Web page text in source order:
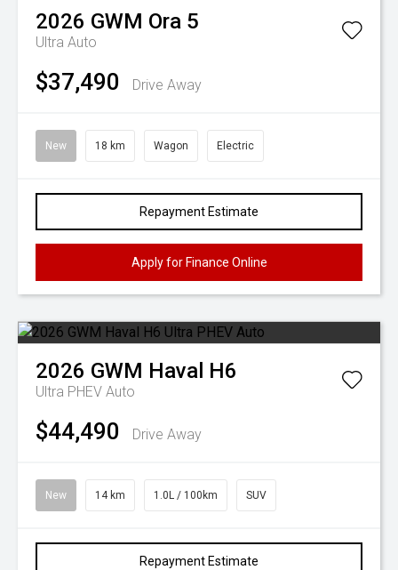
2026 GWM Ora 5
Ultra Auto
$37,490 Drive Away
New 18 km Wagon Electric
Repayment Estimate
Apply for Finance Online
2026 GWM Haval H6
Ultra PHEV Auto
$44,490 Drive Away
New 14 km 1.0L / 100km SUV
Repayment Estimate